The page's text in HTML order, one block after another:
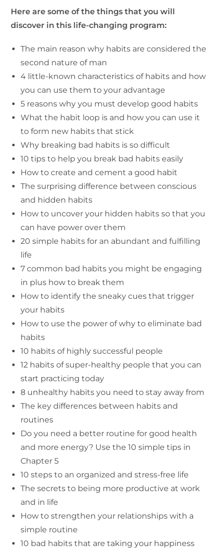
Here are some of the things that you will
discover in this life-changing program:
The main reason why habits are considered the
second nature of man
4 little-known characteristics of habits and how
you can use them to your advantage
5 reasons why you must develop good habits
What the habit loop is and how you can use it
to form new habits that stick
Why breaking bad habits is so difficult
10 tips to help you break bad habits easily
How to create and cement a good habit
The surprising difference between conscious
and hidden habits
How to uncover your hidden habits so that you
can have power over them
20 simple habits for an abundant and fulfilling
life
7 common bad habits you might be engaging
in plus how to break them
How to identify the sneaky cues that trigger
your habits
How to use the power of why to eliminate bad
habits
10 habits of highly successful people
12 habits of super-healthy people that you can
start practicing today
8 unhealthy habits you need to stay away from
The key differences between habits and
routines
Do you need a better routine for good health
and more energy? Use the 10 simple tips in
Chapter 5
10 steps to an organized and stress-free life
The secrets to being more productive at work
and in life
How to strengthen your relationships with a
simple routine
10 bad habits that are taking your happiness